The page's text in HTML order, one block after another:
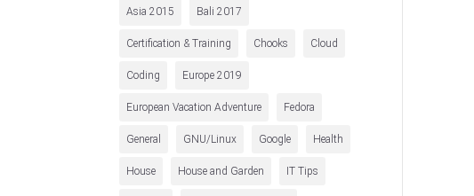
Asia 2015 Bali 2017
Certification & Training Chooks Cloud
Coding Europe 2019
European Vacation Adventure Fedora
General GNU/Linux Google Health
House House and Garden IT Tips